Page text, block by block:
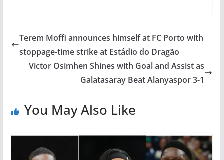
Terem Moffi announces himself at FC Porto with
stoppage-time strike at Estádio do Dragão
Victor Osimhen Shines with Goal and Assist as
Galatasaray Beat Alanyaspor 3-1
You May Also Like